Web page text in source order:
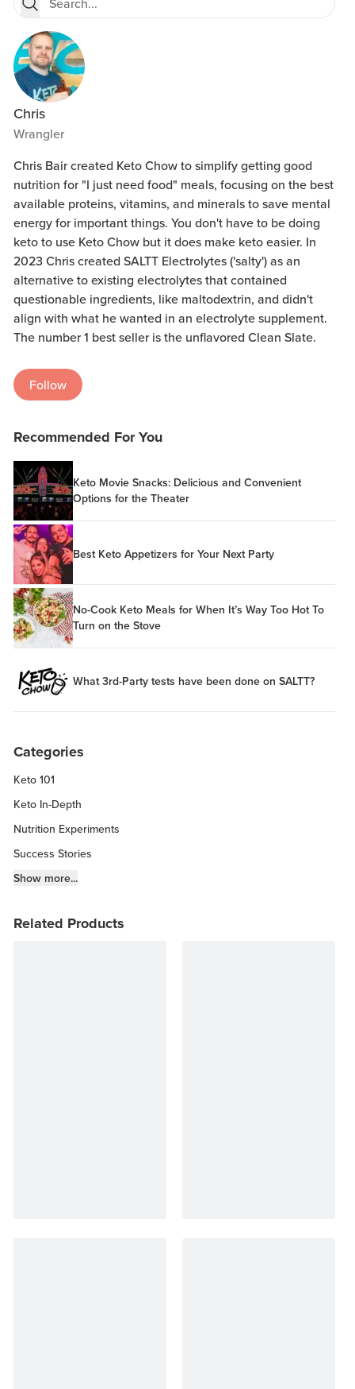
Chris
Wrangler
Chris Bair created Keto Chow to simplify getting good
nutrition for "I just need food" meals, focusing on the best
available proteins, vitamins, and minerals to save mental
energy for important things. You don't have to be doing
keto to use Keto Chow but it does make keto easier. In
2023 Chris created SALTT Electrolytes ('salty') as an
alternative to existing electrolytes that contained
questionable ingredients, like maltodextrin, and didn't
align with what he wanted in an electrolyte supplement.
The number 1 best seller is the unflavored Clean Slate.
Follow
Recommended For You
Keto Movie Snacks: Delicious and Convenient
Options for the Theater
Best Keto Appetizers for Your Next Party
No-Cook Keto Meals for When It’s Way Too Hot To
Turn on the Stove
What 3rd-Party tests have been done on SALTT?
Categories
Keto 101
Keto In-Depth
Nutrition Experiments
Success Stories
Fitness Info
Keto Kitchen Tips
Show more...
Related Products